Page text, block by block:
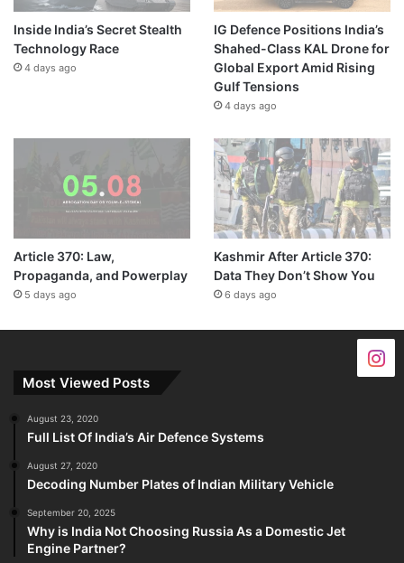
Inside India’s Secret Stealth
Technology Race
4 days ago
IG Defence Positions India’s
Shahed-Class KAL Drone for
Global Export Amid Rising
Gulf Tensions
4 days ago
Article 370: Law,
Propaganda, and Powerplay
5 days ago
Kashmir After Article 370:
Data They Don’t Show You
6 days ago
Most Viewed Posts
August 23, 2020
Full List Of India’s Air Defence Systems
August 27, 2020
Decoding Number Plates of Indian Military Vehicle
September 20, 2025
Why is India Not Choosing Russia As a Domestic Jet
Engine Partner?